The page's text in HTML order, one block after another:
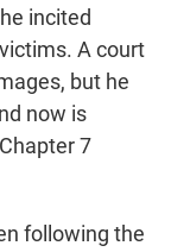
incited
A court
but he
now is
7
following the